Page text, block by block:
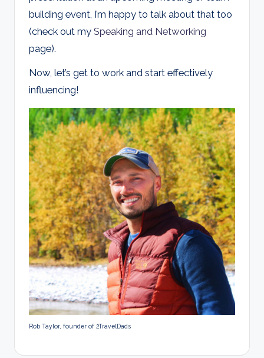
building event, I’m happy to talk about that too
(check out my Speaking and Networking
page).
Now, let’s get to work and start effectively
influencing!
Rob Taylor, founder of 2TravelDads